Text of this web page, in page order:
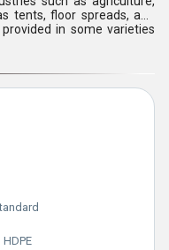
tents, floor spreads, and
in some varieties
Tarpaulin Sheet, HDPE
Tarpaulin. This
Godown coverings,
storage. This is very easy
HDPE